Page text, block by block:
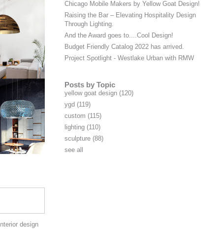
design
Chicago Mobile Makers by Yellow Goat Design!
Raising the Bar – Elevating Hospitality Design
Through Lighting.
And the Award goes to....Cool Design!
Budget Friendly Catalog 2022 has arrived.
Project Spotlight - Westlake Urban with RMW
Posts by Topic
yellow goat design (120)
ygd (119)
custom (115)
lighting (110)
sculpture (88)
see all